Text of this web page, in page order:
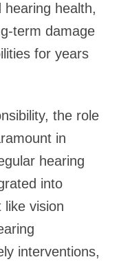
health,
term damage
for years
the role
in
hearing
into
like vision
interventions,